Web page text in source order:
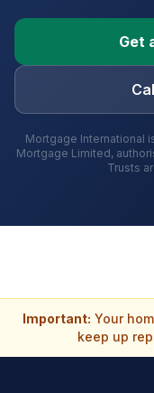
Get
Mortgage International
Mortgage Limited,
Trusts
Important: Your
keep up